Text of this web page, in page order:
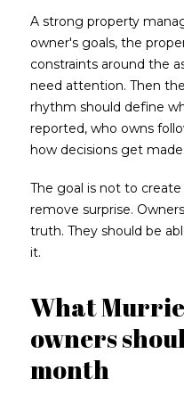
A strong property
owner's goals, the
constraints around the
need attention. Then
rhythm should define
reported, who owns
how decisions get made.
The goal is not to
remove surprise.
truth. They should be
it.
What
owners
month